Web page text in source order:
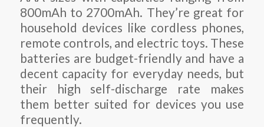
800mAh to 2700mAh. They’re great for
household devices like cordless phones,
remote controls, and electric toys. These
batteries are budget-friendly and have a
decent capacity for everyday needs, but
their high self-discharge rate makes
them better suited for devices you use
frequently.